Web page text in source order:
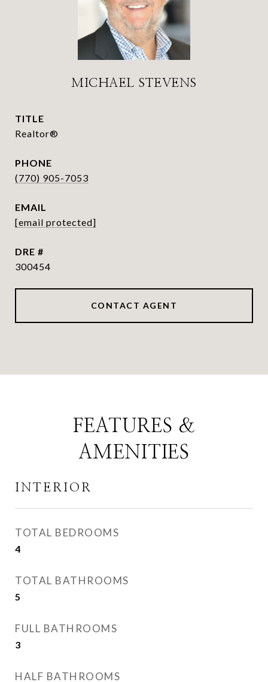
MICHAEL STEVENS
TITLE
Realtor®
PHONE
(770) 905-7053
EMAIL
[email protected]
DRE #
300454
CONTACT AGENT
FEATURES &
AMENITIES
INTERIOR
TOTAL BEDROOMS
4
TOTAL BATHROOMS
5
FULL BATHROOMS
3
HALF BATHROOMS